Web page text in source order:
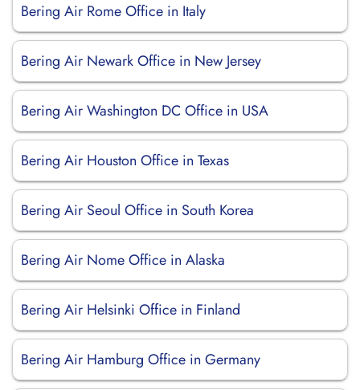
Bering Air Rome Office in Italy
Bering Air Newark Office in New Jersey
Bering Air Washington DC Office in USA
Bering Air Houston Office in Texas
Bering Air Seoul Office in South Korea
Bering Air Nome Office in Alaska
Bering Air Helsinki Office in Finland
Bering Air Hamburg Office in Germany